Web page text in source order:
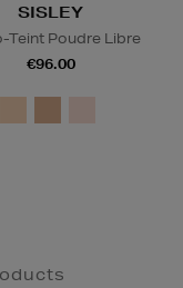
SISLEY
Teint Poudre Libre
€96.00